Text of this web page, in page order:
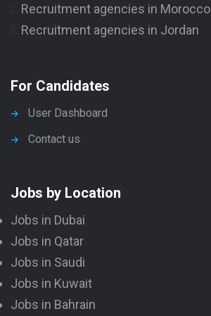
Recruitment agencies in Morocco
Recruitment agencies in Jordan
For Candidates
User Dashboard
Contact us
Jobs by Location
Jobs in Dubai
Jobs in Qatar
Jobs in Saudi
Jobs in Kuwait
Jobs in Bahrain